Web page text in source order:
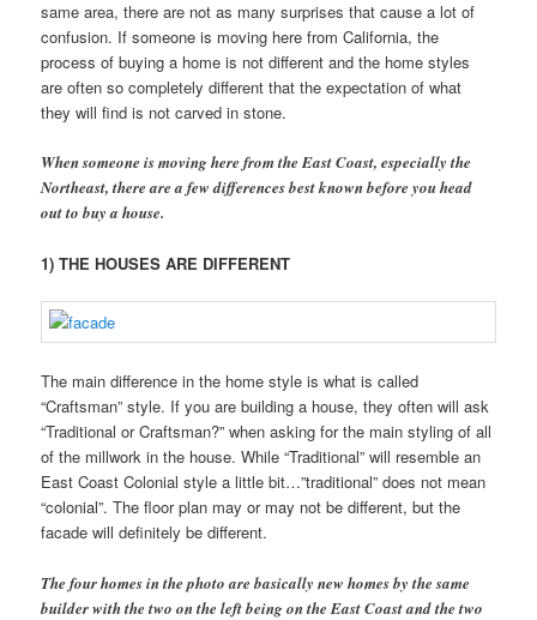
same area, there are not as many surprises that cause a lot of
confusion. If someone is moving here from California, the
process of buying a home is not different and the home styles
are often so completely different that the expectation of what
they will find is not carved in stone.
When someone is moving here from the East Coast, especially the
Northeast, there are a few differences best known before you head
out to buy a house.
1) THE HOUSES ARE DIFFERENT
The main difference in the home style is what is called
“Craftsman” style. If you are building a house, they often will ask
“Traditional or Craftsman?” when asking for the main styling of all
of the millwork in the house. While “Traditional” will resemble an
East Coast Colonial style a little bit…”traditional” does not mean
“colonial”. The floor plan may or may not be different, but the
facade will definitely be different.
The four homes in the photo are basically new homes by the same
builder with the two on the left being on the East Coast and the two